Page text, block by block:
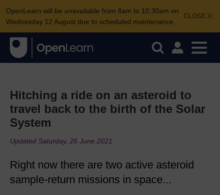
CLOSE
OpenLearn will be unavailable from 8am to 10.30am on
Wednesday 12 August due to scheduled maintenance.
Hitching a ride on an asteroid to
travel back to the birth of the Solar
System
Updated Saturday, 26 June 2021
Right now there are two active asteroid
sample-return missions in space...